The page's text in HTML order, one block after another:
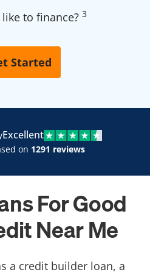
to finance? 3
Excellent
on 1291 reviews
For Good
Near Me
a credit builder loan, a